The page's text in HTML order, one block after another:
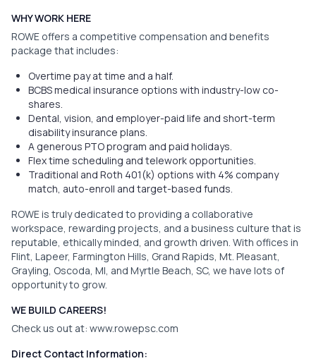
WHY WORK HERE
ROWE offers a competitive compensation and benefits
package that includes:
Overtime pay at time and a half.
BCBS medical insurance options with industry-low co-
shares.
Dental, vision, and employer-paid life and short-term
disability insurance plans.
A generous PTO program and paid holidays.
Flex time scheduling and telework opportunities.
Traditional and Roth 401(k) options with 4% company
match, auto-enroll and target-based funds.
ROWE is truly dedicated to providing a collaborative
workspace, rewarding projects, and a business culture that is
reputable, ethically minded, and growth driven. With offices in
Flint, Lapeer, Farmington Hills, Grand Rapids, Mt. Pleasant,
Grayling, Oscoda, MI, and Myrtle Beach, SC, we have lots of
opportunity to grow.
WE BUILD CAREERS!
Check us out at: www.rowepsc.com
Direct Contact Information: